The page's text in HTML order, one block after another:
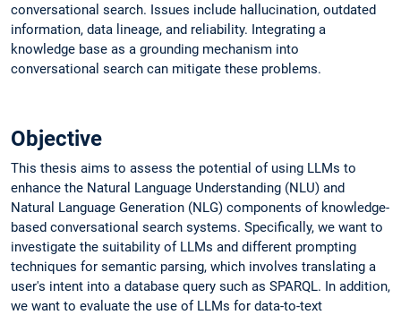
conversational search. Issues include hallucination, outdated
information, data lineage, and reliability. Integrating a
knowledge base as a grounding mechanism into
conversational search can mitigate these problems.
Objective
This thesis aims to assess the potential of using LLMs to
enhance the Natural Language Understanding (NLU) and
Natural Language Generation (NLG) components of knowledge-
based conversational search systems. Specifically, we want to
investigate the suitability of LLMs and different prompting
techniques for semantic parsing, which involves translating a
user's intent into a database query such as SPARQL. In addition,
we want to evaluate the use of LLMs for data-to-text